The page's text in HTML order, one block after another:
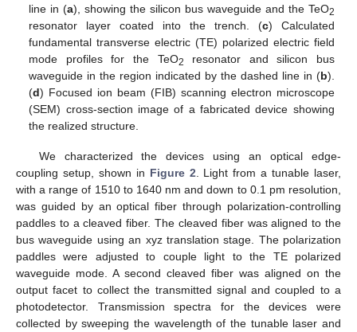
line in (a), showing the silicon bus waveguide and the TeO2
resonator layer coated into the trench. (c) Calculated
fundamental transverse electric (TE) polarized electric field
mode profiles for the TeO2
resonator and silicon bus
waveguide in the region indicated by the dashed line in (b).
(d) Focused ion beam (FIB) scanning electron microscope
(SEM) cross-section image of a fabricated device showing
the realized structure.
We characterized the devices using an optical edge-
coupling setup, shown in Figure 2 . Light from a tunable laser,
with a range of 1510 to 1640 nm and down to 0.1 pm resolution,
was guided by an optical fiber through polarization-controlling
paddles to a cleaved fiber. The cleaved fiber was aligned to the
bus waveguide using an xyz translation stage. The polarization
paddles were adjusted to couple light to the TE polarized
waveguide mode. A second cleaved fiber was aligned on the
output facet to collect the transmitted signal and coupled to a
photodetector. Transmission spectra for the devices were
collected by sweeping the wavelength of the tunable laser and